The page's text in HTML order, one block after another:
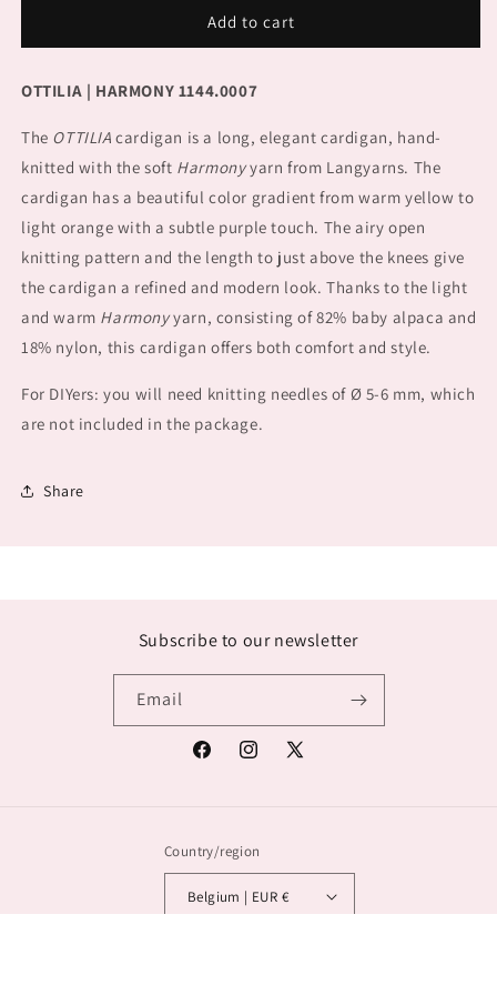
OTTILIA
Cardigan
OTTILIA
Add to cart
OTTILIA | HARMONY 1144.0007
The OTTILIA cardigan is a long, elegant cardigan, hand-
knitted with the soft Harmonyyarn from Langyarns. The
cardigan has a beautiful color gradient from warm yellow to
light orange with a subtle purple touch. The airy open
knitting pattern and the length to just above the knees give
the cardigan a refined and modern look. Thanks to the light
and warm Harmonyyarn, consisting of 82% baby alpaca and
18% nylon, this cardigan offers both comfort and style.
For DIYers: you will need knitting needles of Ø 5-6 mm, which
are not included in the package.
Share
Subscribe to our newsletter
Email
FacebookInstagram
X
Country/region
Belgium | EUR €